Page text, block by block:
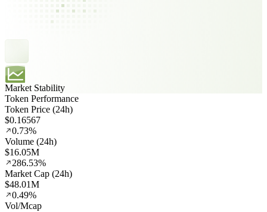
Market Stability
Token Performance
Token Price (24h)
$0.16567
0.73%
Volume (24h)
$16.05M
286.53%
Market Cap (24h)
$48.01M
0.49%
Vol/Mcap